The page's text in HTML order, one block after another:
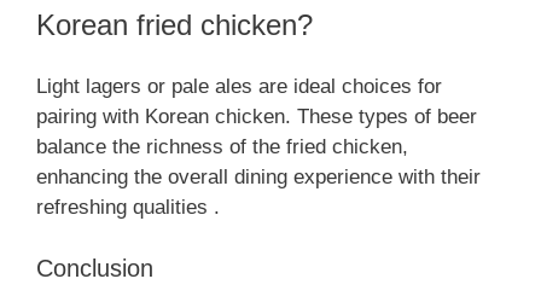
Korean fried chicken?
Light lagers or pale ales are ideal choices for
pairing with Korean chicken. These types of beer
balance the richness of the fried chicken,
enhancing the overall dining experience with their
refreshing qualities .
Conclusion